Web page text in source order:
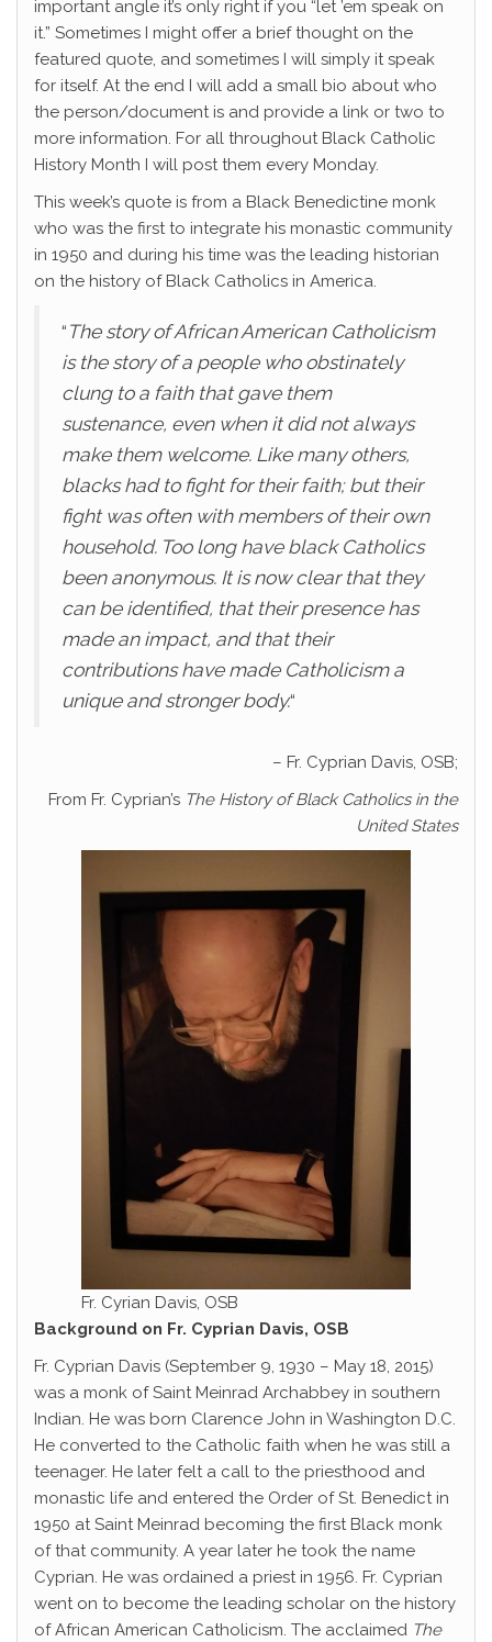
important angle it’s only right if you “let ’em speak on
it.” Sometimes I might offer a brief thought on the
featured quote, and sometimes I will simply it speak
for itself. At the end I will add a small bio about who
the person/document is and provide a link or two to
more information. For all throughout Black Catholic
History Month I will post them every Monday.
This week’s quote is from a Black Benedictine monk
who was the first to integrate his monastic community
in 1950 and during his time was the leading historian
on the history of Black Catholics in America.
“ The story of African American Catholicism
is the story of a people who obstinately
clung to a faith that gave them
sustenance, even when it did not always
make them welcome. Like many others,
blacks had to fight for their faith; but their
fight was often with members of their own
household. Too long have black Catholics
been anonymous. It is now clear that they
can be identified, that their presence has
made an impact, and that their
contributions have made Catholicism a
unique and stronger body.“
– Fr. Cyprian Davis, OSB;
From Fr. Cyprian’s The History of Black Catholics in the
United States
Fr. Cyrian Davis, OSB
Background on Fr. Cyprian Davis, OSB
Fr. Cyprian Davis (September 9, 1930 – May 18, 2015)
was a monk of Saint Meinrad Archabbey in southern
Indian. He was born Clarence John in Washington D.C.
He converted to the Catholic faith when he was still a
teenager. He later felt a call to the priesthood and
monastic life and entered the Order of St. Benedict in
1950 at Saint Meinrad becoming the first Black monk
of that community. A year later he took the name
Cyprian. He was ordained a priest in 1956. Fr. Cyprian
went on to become the leading scholar on the history
of African American Catholicism. The acclaimed The